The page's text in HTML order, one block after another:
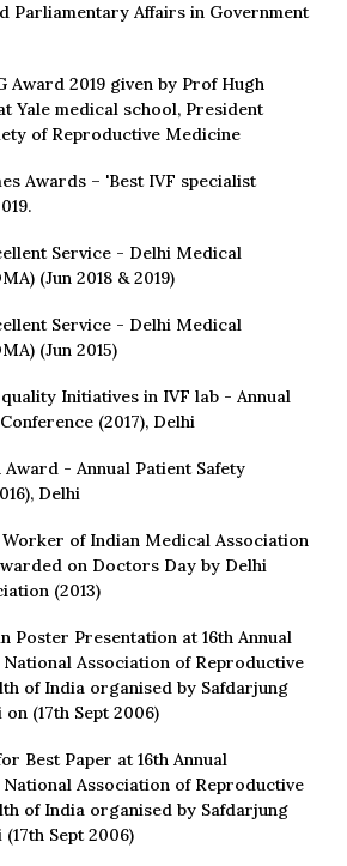
Parliamentary Affairs in Government
Award 2019 given by Prof Hugh
Yale medical school, President
of Reproductive Medicine
Awards – 'Best IVF specialist
Service - Delhi Medical
(Jun 2018 & 2019)
Service - Delhi Medical
(Jun 2015)
Initiatives in IVF lab - Annual
(2017), Delhi
Award - Annual Patient Safety
Delhi
of Indian Medical Association
on Doctors Day by Delhi
(2013)
Poster Presentation at 16th Annual
Association of Reproductive
of India organised by Safdarjung
(17th Sept 2006)
Best Paper at 16th Annual
Association of Reproductive
of India organised by Safdarjung
Sept 2006)